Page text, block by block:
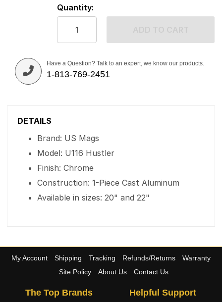
Quantity:
Have a Question? Talk to an expert, we know our products.
1-813-769-2451
DETAILS
Brand: US Mags
Model: U116 Hustler
Finish: Chrome
Construction: 1-Piece Cast Aluminum
Available in sizes: 20" and 22"
My Account Shipping Tracking Refunds/Returns
Warranty
Site Policy
About Us Contact Us
The Top Brands Helpful Support